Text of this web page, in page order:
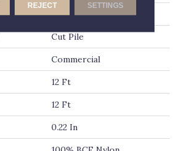
Philadelphia Commercial
Cut Pile
Commercial
12 Ft
12 Ft
0.22 In
REJECT SETTINGS